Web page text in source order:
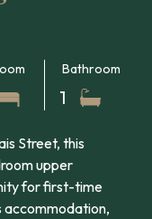
Bathroom
1
Street, this
upper
for first-time
accommodation,